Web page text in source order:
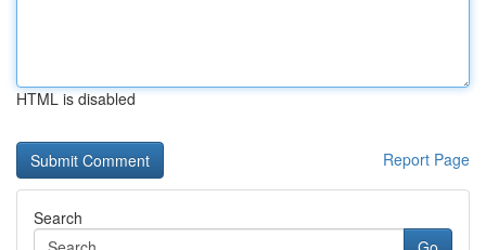
HTML is disabled
Report Page
Search